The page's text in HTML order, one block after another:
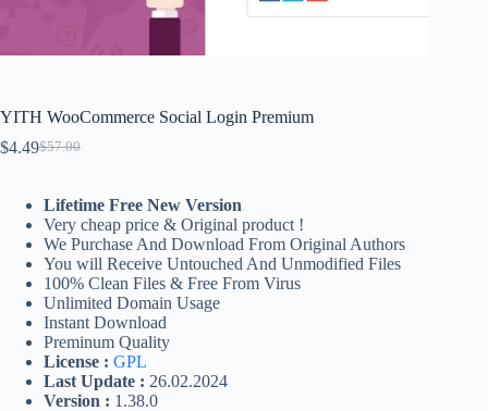
YITH WooCommerce Social Login Premium
$57.00
Original
was:
$57.00.
$4.49Current
$4.49.
Lifetime Free New Version
Very cheap price & Original product !
We Purchase And Download From Original Authors
You will Receive Untouched And Unmodified Files
100% Clean Files & Free From Virus
Unlimited Domain Usage
Instant Download
Preminum Quality
License : GPL
Last Update : 26.02.2024
Version : 1.38.0